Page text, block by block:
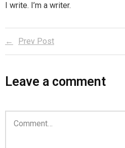
I write. I’m a writer.
Prev Post
Leave a comment